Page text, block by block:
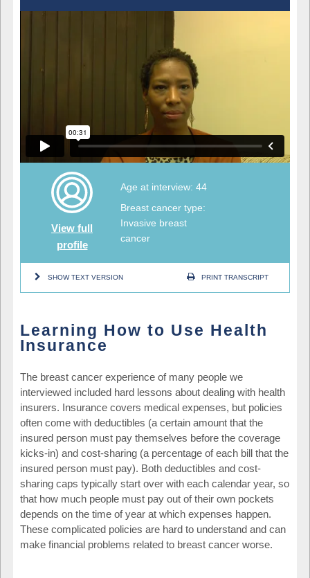
View full
profile
Age at interview: 44
Breast cancer type:
Invasive breast
cancer
SHOW TEXT VERSION PRINT TRANSCRIPT
Learning How to Use Health
Insurance
The breast cancer experience of many people we
interviewed included hard lessons about dealing with health
insurers. Insurance covers medical expenses, but policies
often come with deductibles (a certain amount that the
insured person must pay themselves before the coverage
kicks-in) and cost-sharing (a percentage of each bill that the
insured person must pay). Both deductibles and cost-
sharing caps typically start over with each calendar year, so
that how much people must pay out of their own pockets
depends on the time of year at which expenses happen.
These complicated policies are hard to understand and can
make financial problems related to breast cancer worse.